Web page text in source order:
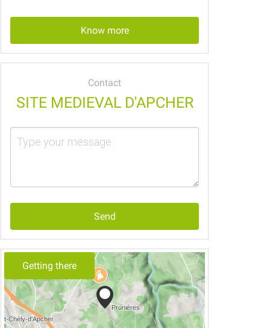
Know more
Contact
SITE MEDIEVAL D'APCHER
Send
Getting there